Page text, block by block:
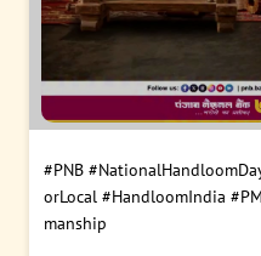
#PNB
orLocal #HandloomIndia
manship